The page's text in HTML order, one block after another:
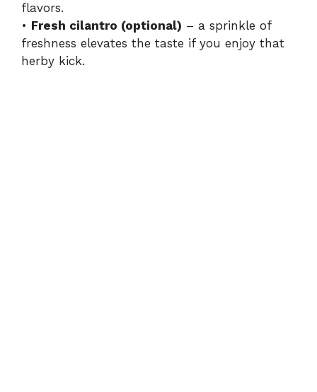
flavors.
• Fresh cilantro (optional) – a sprinkle of
freshness elevates the taste if you enjoy that
herby kick.